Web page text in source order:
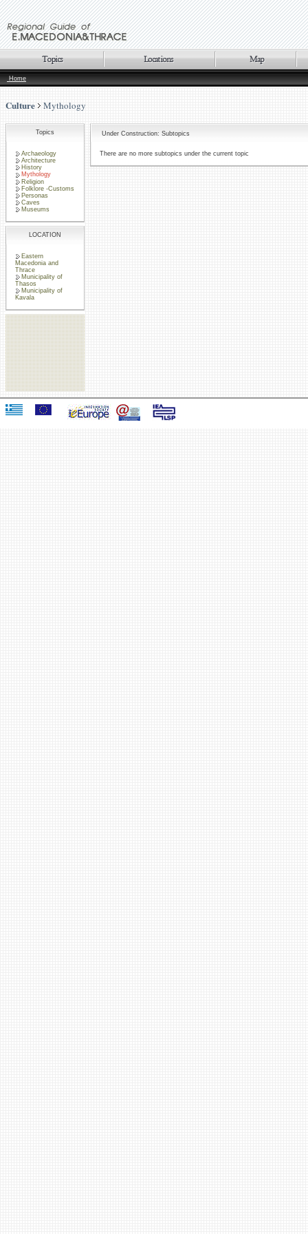
Home
Culture Mythology
Topics
Archaeology
Architecture
History
Mythology
Religion
Folklore -Customs
Personas
Caves
Museums
LOCATION
Eastern
Macedonia and
Thrace
Municipality of
Thasos
Municipality of
Kavala
Under Construction: Subtopics
There are no more subtopics under the current topic